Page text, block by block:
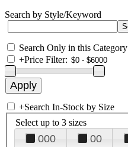
Search by Style/Keyword
Search Only in this Category
+Price Filter:
+Search In-Stock by Size
Select up to 3 sizes
000 00